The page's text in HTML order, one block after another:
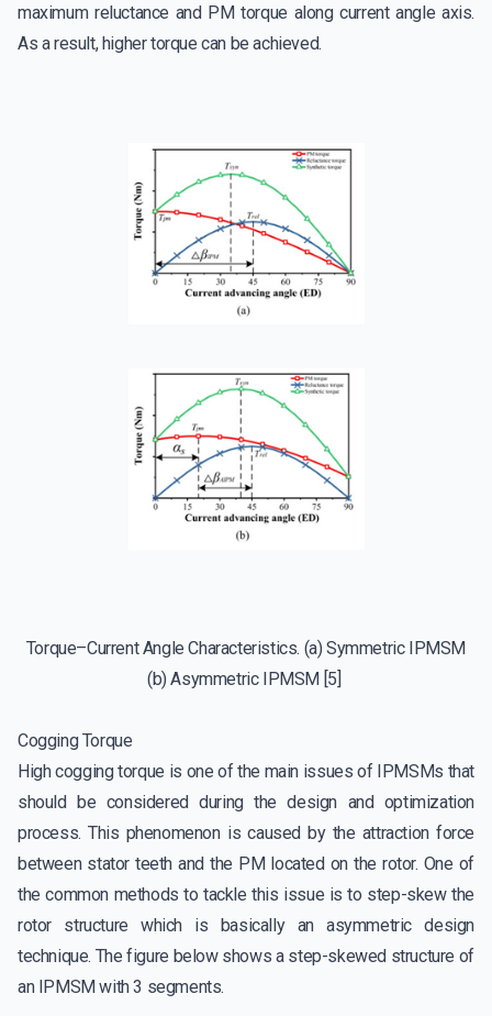
maximum reluctance and PM torque along current angle axis.
As a result, higher torque can be achieved.
Torque–Current Angle Characteristics. (a) Symmetric IPMSM
(b) Asymmetric IPMSM [5]
Cogging Torque
High cogging torque is one of the main issues of IPMSMs that
should be considered during the design and optimization
process. This phenomenon is caused by the attraction force
between stator teeth and the PM located on the rotor. One of
the common methods to tackle this issue is to step-skew the
rotor structure which is basically an asymmetric design
technique. The figure below shows a step-skewed structure of
an IPMSM with 3 segments.